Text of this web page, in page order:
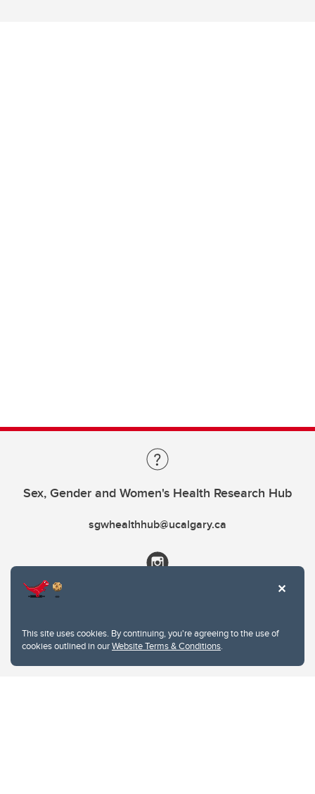
This site uses cookies. By continuing, you're agreeing to the use of
cookies outlined in ourWebsite Terms & Conditions.
Sex, Gender and Women's Health Research Hub
sgwhealthhub@ucalgary.ca